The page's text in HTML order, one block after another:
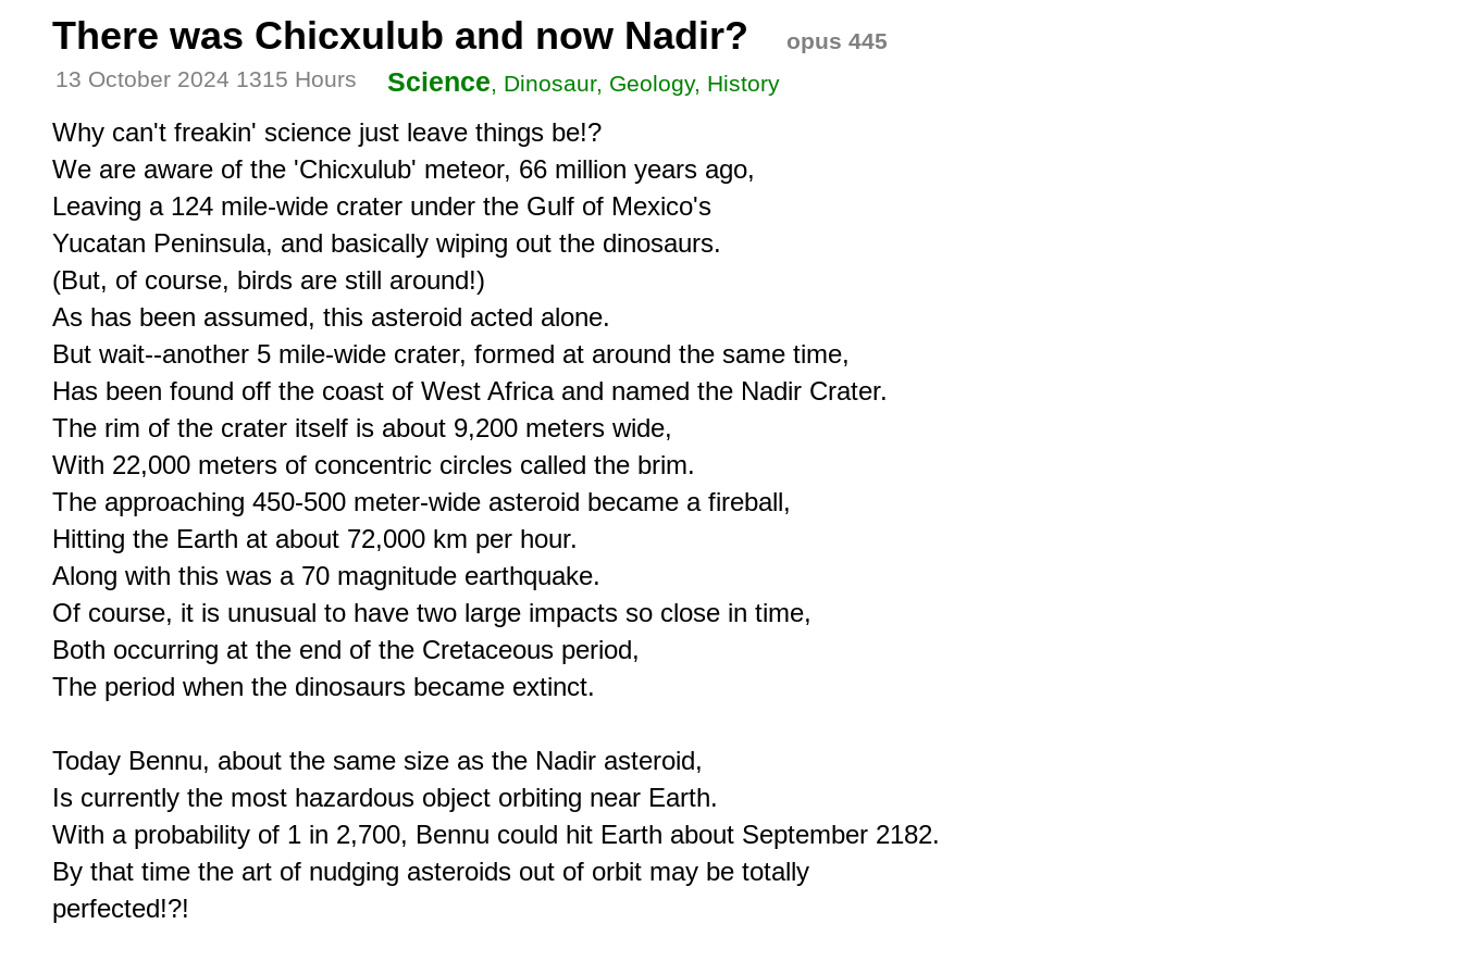
There was Chicxulub and now Nadir?
opus 445
13 October 2024 1315 Hours
Science, Dinosaur, Geology, History
Why can't freakin' science just leave things be!?
We are aware of the 'Chicxulub' meteor, 66 million years ago,
Leaving a 124 mile-wide crater under the Gulf of Mexico's
Yucatan Peninsula, and basically wiping out the dinosaurs.
(But, of course, birds are still around!)
As has been assumed, this asteroid acted alone.
But wait--another 5 mile-wide crater, formed at around the same time,
Has been found off the coast of West Africa and named the Nadir Crater.
The rim of the crater itself is about 9,200 meters wide,
With 22,000 meters of concentric circles called the brim.
The approaching 450-500 meter-wide asteroid became a fireball,
Hitting the Earth at about 72,000 km per hour.
Along with this was a 70 magnitude earthquake.
Of course, it is unusual to have two large impacts so close in time,
Both occurring at the end of the Cretaceous period,
The period when the dinosaurs became extinct.
Today Bennu, about the same size as the Nadir asteroid,
Is currently the most hazardous object orbiting near Earth.
With a probability of 1 in 2,700, Bennu could hit Earth about September 2182.
By that time the art of nudging asteroids out of orbit may be totally